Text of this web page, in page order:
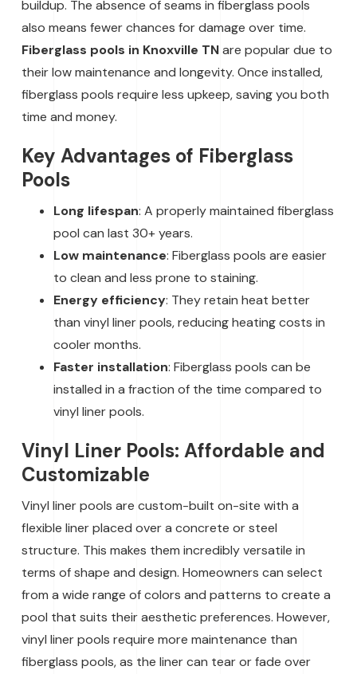
buildup. The absence of seams in fiberglass pools
also means fewer chances for damage over time.
Fiberglass pools in Knoxville TNare popular due to
their low maintenance and longevity. Once installed,
fiberglass pools require less upkeep, saving you both
time and money.
Key Advantages of Fiberglass
Pools
Long lifespan: A properly maintained fiberglass
pool can last 30+ years.
Low maintenance: Fiberglass pools are easier
to clean and less prone to staining.
Energy efficiency: They retain heat better
than vinyl liner pools, reducing heating costs in
cooler months.
Faster installation: Fiberglass pools can be
installed in a fraction of the time compared to
vinyl liner pools.
Vinyl Liner Pools: Affordable and
Customizable
Vinyl liner pools are custom-built on-site with a
flexible liner placed over a concrete or steel
structure. This makes them incredibly versatile in
terms of shape and design. Homeowners can select
from a wide range of colors and patterns to create a
pool that suits their aesthetic preferences. However,
vinyl liner pools require more maintenance than
fiberglass pools, as the liner can tear or fade over